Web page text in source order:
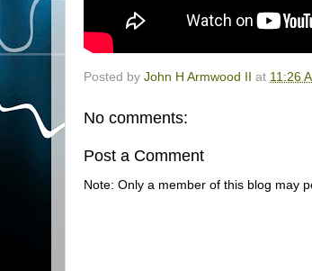
Posted by John H Armwood II at 11:26
No comments:
Post a Comment
Note: Only a member of this blog may